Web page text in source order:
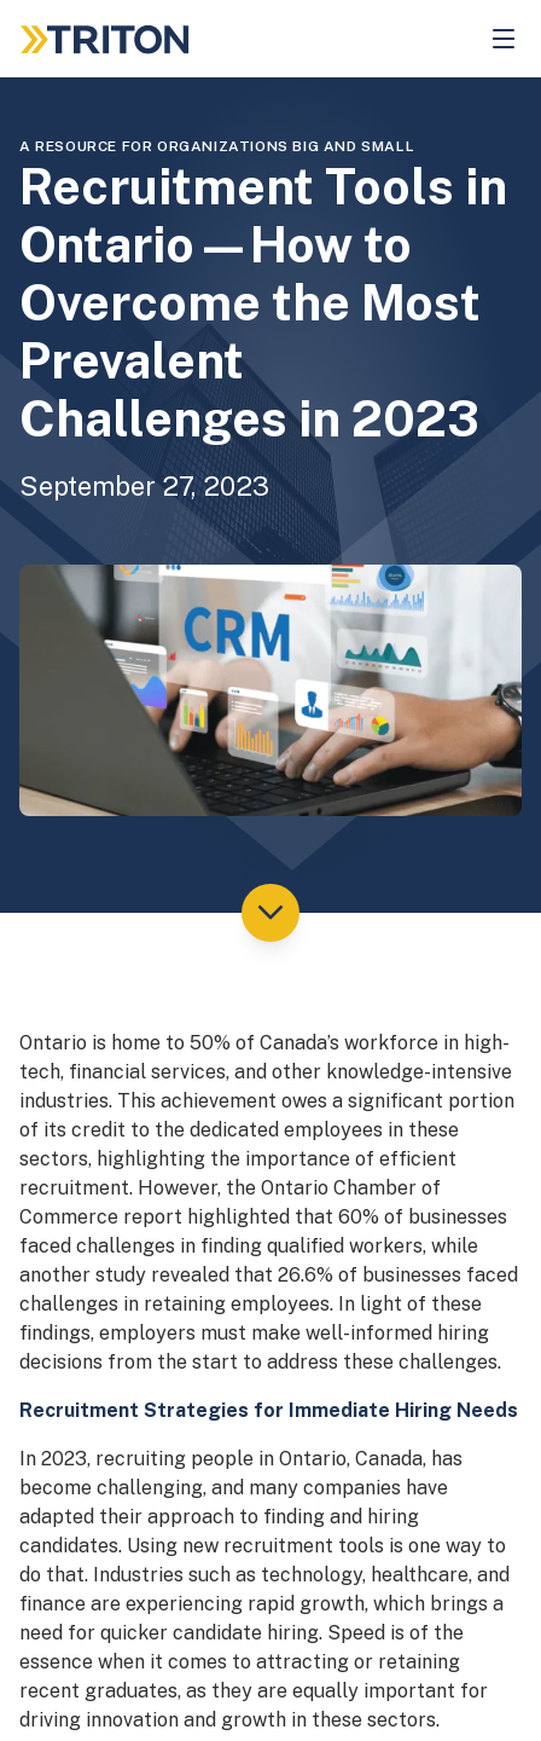
main
A RESOURCE FOR ORGANIZATIONS BIG AND SMALL
Recruitment Tools in
Ontario—How to
Overcome the Most
Prevalent
Challenges in 2023
September 27, 2023
Ontario is home to 50% of Canada’s workforce in high-
tech, financial services, and other knowledge-intensive
industries. This achievement owes a significant portion
of its credit to the dedicated employees in these
sectors, highlighting the importance of efficient
recruitment. However, the Ontario Chamber of
Commerce report highlighted that 60% of businesses
faced challenges in finding qualified workers, while
another study revealed that 26.6% of businesses faced
challenges in retaining employees. In light of these
findings, employers must make well-informed hiring
decisions from the start to address these challenges.
Recruitment Strategies for Immediate Hiring Needs
In 2023, recruiting people in Ontario, Canada, has
become challenging, and many companies have
adapted their approach to finding and hiring
candidates. Using new recruitment tools is one way to
do that. Industries such as technology, healthcare, and
finance are experiencing rapid growth, which brings a
need for quicker candidate hiring. Speed is of the
essence when it comes to attracting or retaining
recent graduates, as they are equally important for
driving innovation and growth in these sectors.